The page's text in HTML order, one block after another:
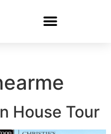
House Tour